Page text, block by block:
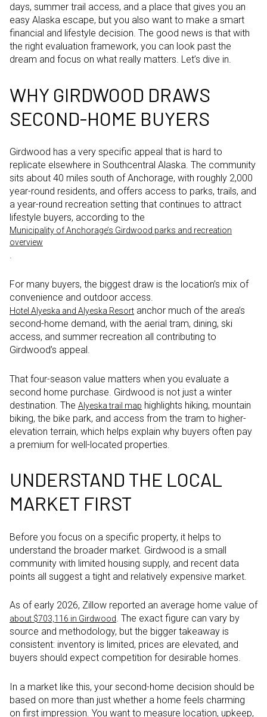
days, summer trail access, and a place that gives you an
easy Alaska escape, but you also want to make a smart
financial and lifestyle decision. The good news is that with
the right evaluation framework, you can look past the
dream and focus on what really matters. Let’s dive in.
WHY GIRDWOOD DRAWS
SECOND-HOME BUYERS
Girdwood has a very specific appeal that is hard to
replicate elsewhere in Southcentral Alaska. The community
sits about 40 miles south of Anchorage, with roughly 2,000
year-round residents, and offers access to parks, trails, and
a year-round recreation setting that continues to attract
lifestyle buyers, according to the
Municipality of Anchorage’s Girdwood parks and recreation
overview
.
For many buyers, the biggest draw is the location’s mix of
convenience and outdoor access.
Hotel Alyeska and Alyeska Resort anchor much of the area’s
second-home demand, with the aerial tram, dining, ski
access, and summer recreation all contributing to
Girdwood’s appeal.
That four-season value matters when you evaluate a
second home purchase. Girdwood is not just a winter
destination. The Alyeska trail map highlights hiking, mountain
biking, the bike park, and access from the tram to higher-
elevation terrain, which helps explain why buyers often pay
a premium for well-located properties.
UNDERSTAND THE LOCAL
MARKET FIRST
Before you focus on a specific property, it helps to
understand the broader market. Girdwood is a small
community with limited housing supply, and recent data
points all suggest a tight and relatively expensive market.
As of early 2026, Zillow reported an average home value of
about $703,116 in Girdwood. The exact figure can vary by
source and methodology, but the bigger takeaway is
consistent: inventory is limited, prices are elevated, and
buyers should expect competition for desirable homes.
In a market like this, your second-home decision should be
based on more than just whether a home feels charming
on first impression. You want to measure location, upkeep,